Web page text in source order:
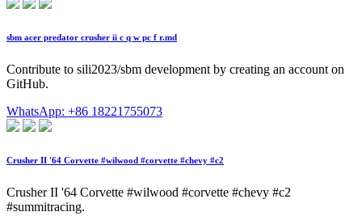
sbm acer predator crusher ii c q w pc f r.md
Contribute to sili2023/sbm development by creating an account on
GitHub.
WhatsApp: +86 18221755073
Crusher II '64 Corvette #wilwood #corvette #chevy #c2
Crusher II '64 Corvette #wilwood #corvette #chevy #c2
#summitracing.